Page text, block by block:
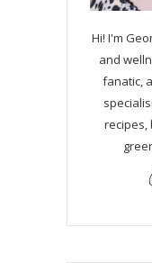
Hi! I'm
and
fanatic,
recipes,